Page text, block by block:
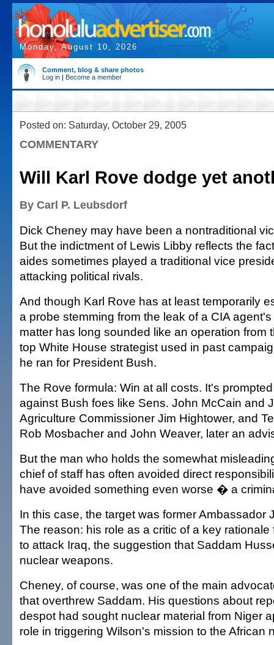
Monday, August 10, 2026
Comment, blog & share photos
Log in | Become a member
Posted on: Saturday, October 29, 2005
COMMENTARY
Will Karl Rove dodge yet
By Carl P. Leubsdorf
Dick Cheney may have been a nontraditional
But the indictment of Lewis Libby reflects the
aides sometimes played a traditional vice
attacking political rivals.
And though Karl Rove has at least temporarily
a probe stemming from the leak of a CIA
matter has long sounded like an operation from
top White House strategist used in past
he ran for President Bush.
The Rove formula: Win at all costs. It's
against Bush foes like Sens. John McCain and
Agriculture Commissioner Jim Hightower, and
Rob Mosbacher and John Weaver, later an
But the man who holds the somewhat
chief of staff has often avoided direct
have avoided something even worse � a
In this case, the target was former Ambassador
The reason: his role as a critic of a key
to attack Iraq, the suggestion that Saddam
nuclear weapons.
Cheney, of course, was one of the main
that overthrew Saddam. His questions about
despot had sought nuclear material from Niger
role in triggering Wilson's mission to the African